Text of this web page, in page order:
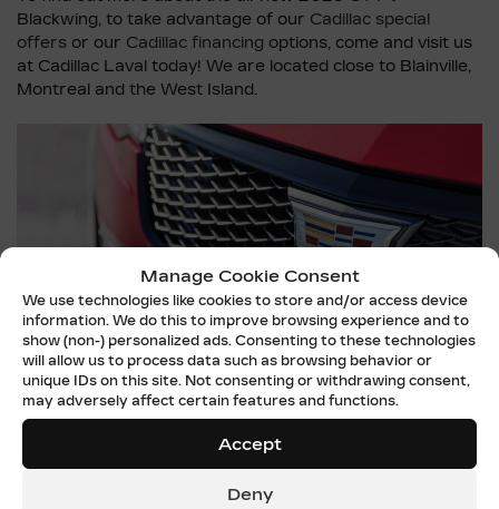
Manage Cookie Consent
We use technologies like cookies to store and/or access device
information. We do this to improve browsing experience and to
show (non-) personalized ads. Consenting to these technologies
will allow us to process data such as browsing behavior or
unique IDs on this site. Not consenting or withdrawing consent,
may adversely affect certain features and functions.
Accept
Deny
Blackwing, to take advantage of our Cadillac special
offers or our Cadillac financing options, come and visit us
at Cadillac Laval today! We are located close to Blainville,
Montreal and the West Island.